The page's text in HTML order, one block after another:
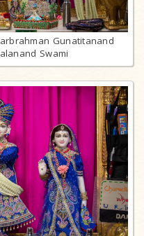
Gunatitanand
Swami